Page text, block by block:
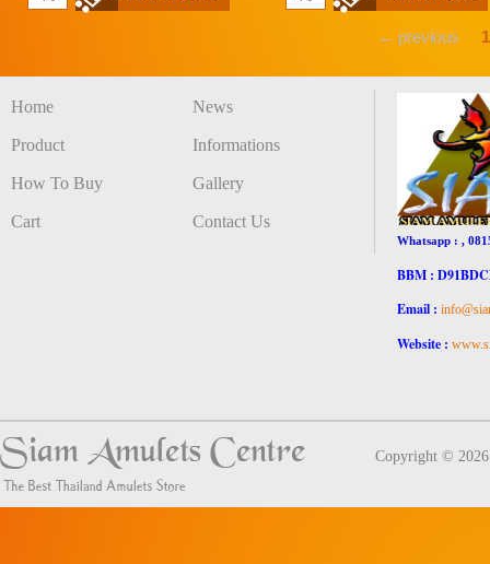
← previous 1
Home
Product
How To Buy
Cart
News
Informations
Gallery
Contact Us
Whatsapp : ,
BBM :
Email :
Website :
Copyright ©